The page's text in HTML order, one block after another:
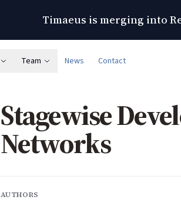
Timaeus is merging into
Team News Contact
Stagewise
Networks
AUTHORS